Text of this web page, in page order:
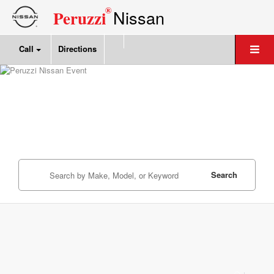
Peruzzi®Nissan
Call Directions
Search